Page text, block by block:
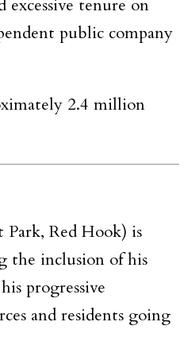
excessive tenure on
public company
2.4 million
Park, Red Hook) is
the inclusion of his
progressive
and residents going